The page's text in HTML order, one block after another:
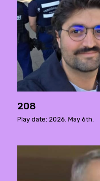
208
Play date: 2026. May 6th.